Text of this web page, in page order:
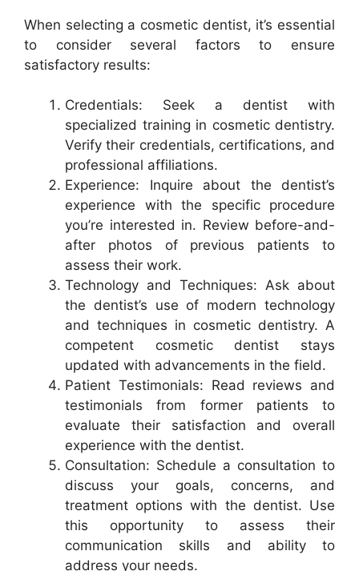
When selecting a cosmetic dentist, it’s essential
to consider several factors to ensure
satisfactory results:
Credentials: Seek a dentist with
specialized training in cosmetic dentistry.
Verify their credentials, certifications, and
professional affiliations.
Experience: Inquire about the dentist’s
experience with the specific procedure
you’re interested in. Review before-and-
after photos of previous patients to
assess their work.
Technology and Techniques: Ask about
the dentist’s use of modern technology
and techniques in cosmetic dentistry. A
competent cosmetic dentist stays
updated with advancements in the field.
Patient Testimonials: Read reviews and
testimonials from former patients to
evaluate their satisfaction and overall
experience with the dentist.
Consultation: Schedule a consultation to
discuss your goals, concerns, and
treatment options with the dentist. Use
this opportunity to assess their
communication skills and ability to
address your needs.